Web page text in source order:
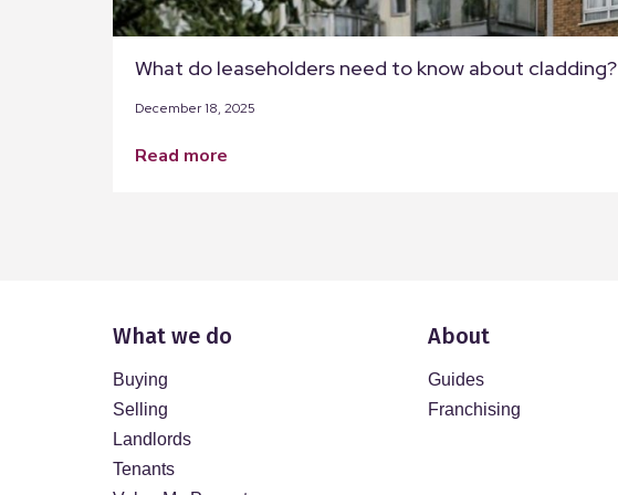
What do leaseholders need to know about cladding?
December 18, 2025
read more
What we do
Buying
Selling
Landlords
Tenants
About
Guides
Franchising